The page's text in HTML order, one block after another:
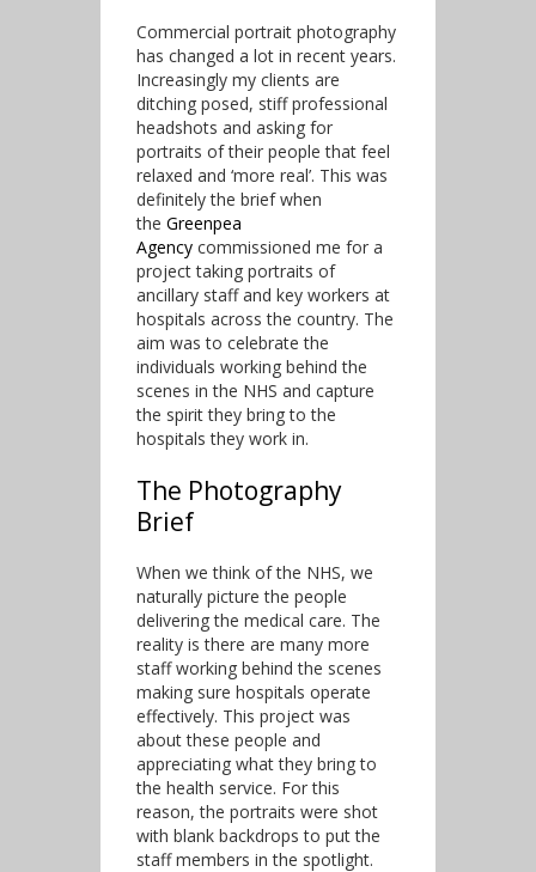
Commercial portrait photography
has changed a lot in recent years.
Increasingly my clients are
ditching posed, stiff professional
headshots and asking for
portraits of their people that feel
relaxed and ‘more real’. This was
definitely the brief when
the Greenpea
Agency commissioned me for a
project taking portraits of
ancillary staff and key workers at
hospitals across the country. The
aim was to celebrate the
individuals working behind the
scenes in the NHS and capture
the spirit they bring to the
hospitals they work in.
The Photography
Brief
When we think of the NHS, we
naturally picture the people
delivering the medical care. The
reality is there are many more
staff working behind the scenes
making sure hospitals operate
effectively. This project was
about these people and
appreciating what they bring to
the health service. For this
reason, the portraits were shot
with blank backdrops to put the
staff members in the spotlight.